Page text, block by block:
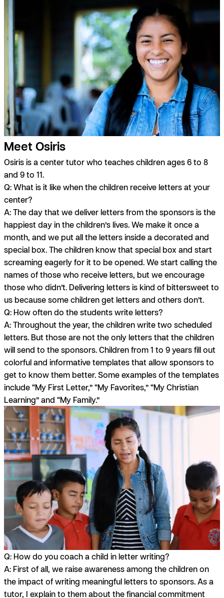
Meet Osiris
Osiris is a center tutor who teaches children ages 6 to 8
and 9 to 11.
Q: What is it like when the children receive letters at your
center?
A:The day that we deliver letters from the sponsors is the
happiest day in the children’s lives. We make it once a
month, and we put all the letters inside a decorated and
special box. The children know that special box and start
screaming eagerly for it to be opened. We start calling the
names of those who receive letters, but we encourage
those who didn’t. Delivering letters is kind of bittersweet to
us because some children get letters and others don’t.
Q: How often do the students write letters?
A:Throughout the year, the children write two scheduled
letters. But those are not the only letters that the children
will send to the sponsors. Children from 1 to 9 years fill out
colorful and informative templates that allow sponsors to
get to know them better. Some examples of the templates
include “My First Letter,” “My Favorites,” “My Christian
Learning” and “My Family.”
Q: How do you coach a child in letter writing?
A: First of all, we raise awareness among the children on
the impact of writing meaningful letters to sponsors. As a
tutor, I explain to them about the financial commitment